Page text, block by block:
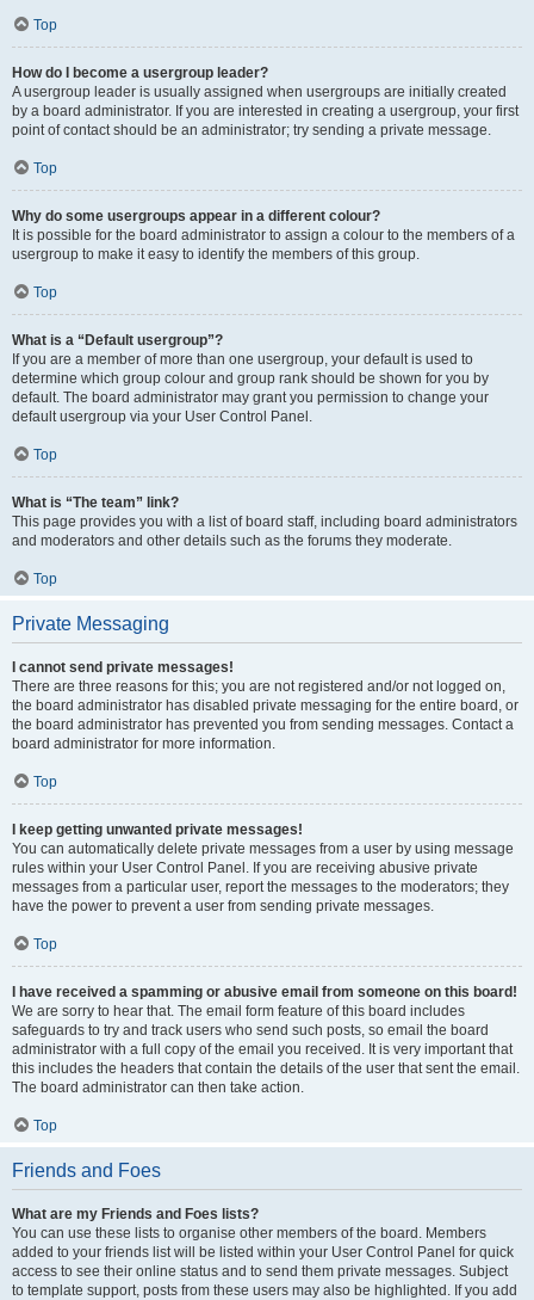
Top
How do I become a usergroup leader?
A usergroup leader is usually assigned when usergroups are initially created
by a board administrator. If you are interested in creating a usergroup, your first
point of contact should be an administrator; try sending a private message.
Top
Why do some usergroups appear in a different colour?
It is possible for the board administrator to assign a colour to the members of a
usergroup to make it easy to identify the members of this group.
Top
What is a “Default usergroup”?
If you are a member of more than one usergroup, your default is used to
determine which group colour and group rank should be shown for you by
default. The board administrator may grant you permission to change your
default usergroup via your User Control Panel.
Top
What is “The team” link?
This page provides you with a list of board staff, including board administrators
and moderators and other details such as the forums they moderate.
Top
Private Messaging
I cannot send private messages!
There are three reasons for this; you are not registered and/or not logged on,
the board administrator has disabled private messaging for the entire board, or
the board administrator has prevented you from sending messages. Contact a
board administrator for more information.
Top
I keep getting unwanted private messages!
You can automatically delete private messages from a user by using message
rules within your User Control Panel. If you are receiving abusive private
messages from a particular user, report the messages to the moderators; they
have the power to prevent a user from sending private messages.
Top
I have received a spamming or abusive email from someone on this board!
We are sorry to hear that. The email form feature of this board includes
safeguards to try and track users who send such posts, so email the board
administrator with a full copy of the email you received. It is very important that
this includes the headers that contain the details of the user that sent the email.
The board administrator can then take action.
Top
Friends and Foes
What are my Friends and Foes lists?
You can use these lists to organise other members of the board. Members
added to your friends list will be listed within your User Control Panel for quick
access to see their online status and to send them private messages. Subject
to template support, posts from these users may also be highlighted. If you add